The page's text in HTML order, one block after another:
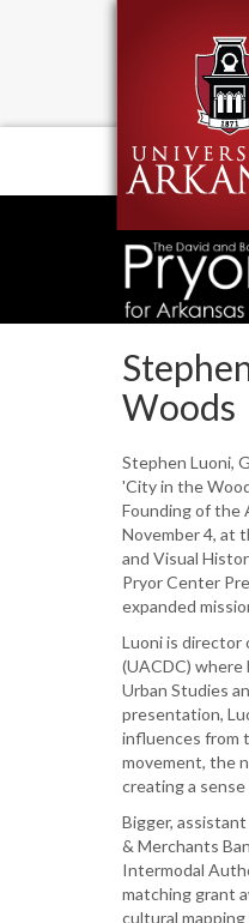
Woods
Stephen Luoni,
'City in the
Founding of the
November 4, at
and Visual
Pryor Center
expanded
Luoni is director
(UACDC)
Urban Studies
presentation,
influences from
movement, the
creating a
Bigger,
& Merchants
Intermodal
matching grant
cultural